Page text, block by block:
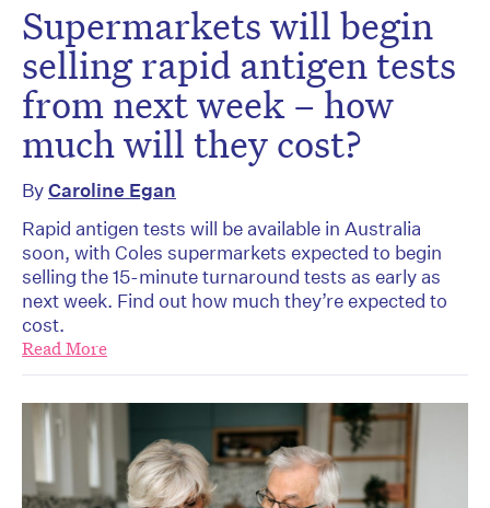
Supermarkets will begin
selling rapid antigen tests
from next week – how
much will they cost?
ByCaroline Egan
Rapid antigen tests will be available in Australia
soon, with Coles supermarkets expected to begin
selling the 15-minute turnaround tests as early as
next week. Find out how much they’re expected to
cost.
Read More